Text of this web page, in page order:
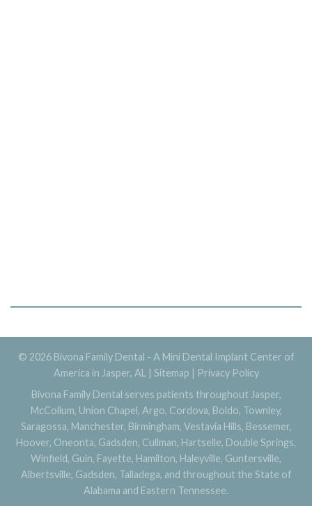
© 2026 Bivona Family Dental - A Mini Dental Implant Center of
America in Jasper, AL | Sitemap | Privacy Policy
Bivona Family Dental serves patients throughout Jasper,
McCollum, Union Chapel, Argo, Cordova, Boldo, Townley,
Saragossa, Manchester, Birmingham, Vestavia Hills, Bessemer,
Hoover, Oneonta, Gadsden, Cullman, Hartselle, Double Springs,
Winfield, Guin, Fayette, Hamilton, Haleyville, Guntersville,
Albertsville, Gadsden, Talladega, and throughout the State of
Alabama and Eastern Tennessee.